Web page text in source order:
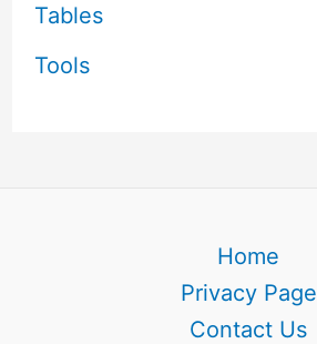
Tables
Tools
Home
Privacy Page
Contact Us